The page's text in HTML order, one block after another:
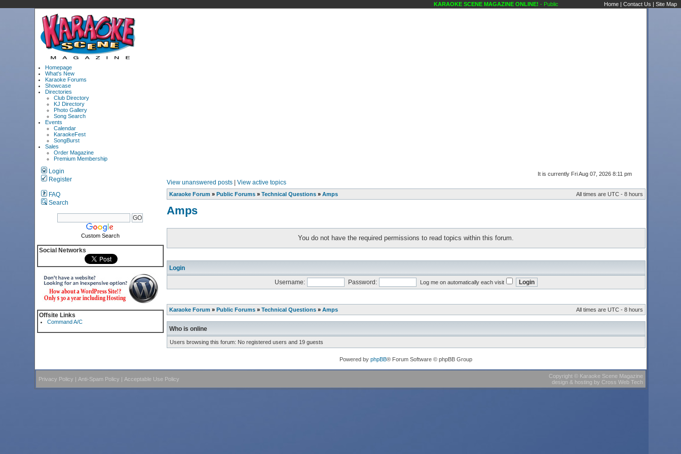
KARAOKE SCENE MAGAZINE ONLINE!- Public Forums Technical Questions Amps Karaoke
Home | Contact Us | Site Map
Homepage
What's New
Karaoke Forums
Showcase
Directories
Club Directory
KJ Directory
Photo Gallery
Song Search
Events
Calendar
KaraokeFest
SongBurst
Sales
Order Magazine
Premium Membership
Login
Register
FAQ
Search
Custom Search
Social Networks
Offsite Links
Command A/C
It is currently Fri Aug 07, 2026 8:11 pm
View unanswered posts| View active topics
Karaoke Forum » Public Forums» Technical Questions» Amps All times are UTC - 8 hours
Amps
You do not have the required permissions to read topics within this forum.
Login
Username:
Password: Log me on automatically each visit
Karaoke Forum » Public Forums» Technical Questions» Amps All times are UTC - 8 hours
Who is online
Users browsing this forum: No registered users and 19 guests
Powered by phpBB® Forum Software © phpBB Group
Privacy Policy | Anti-Spam Policy | Acceptable Use Policy Copyright© Karaoke Scene Magazine
design & hosting by Cross Web Tech